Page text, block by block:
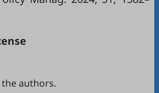
the authors.